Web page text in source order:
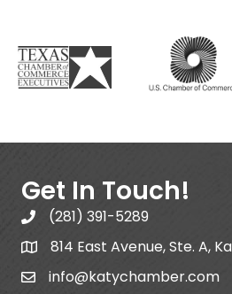
Get In Touch!
(281) 391-5289
814 East Avenue, Ste. A,
info@katychamber.com